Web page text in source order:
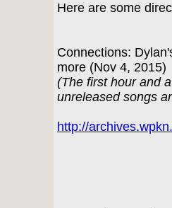
Here are some
Connections:
more (Nov 4, 2015)
(The first hour and
unreleased songs
http://